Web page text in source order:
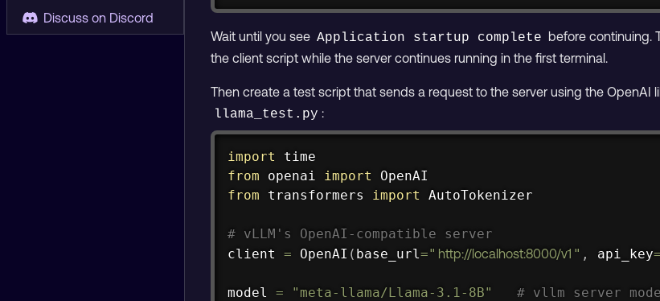
Discuss on Discord
Wait until you see Application startup complete before continuing.
the client script while the server continues running in the first terminal.
Then create a test script that sends a request to the server using the OpenAI
llama_test.py :
import
from openai import
from transformers import AutoTokenizer
# vLLM's OpenAI-compatible server
client = OpenAI ( base_url=" http://localhost:8000/v1 " , api_key=
model = "meta-llama/Llama-3.1-8B" # vllm server